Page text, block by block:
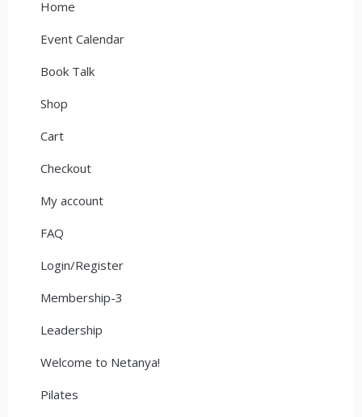
Home
Event Calendar
Book Talk
Shop
Cart
Checkout
My account
FAQ
Login/Register
Membership-3
Leadership
Welcome to Netanya!
Pilates